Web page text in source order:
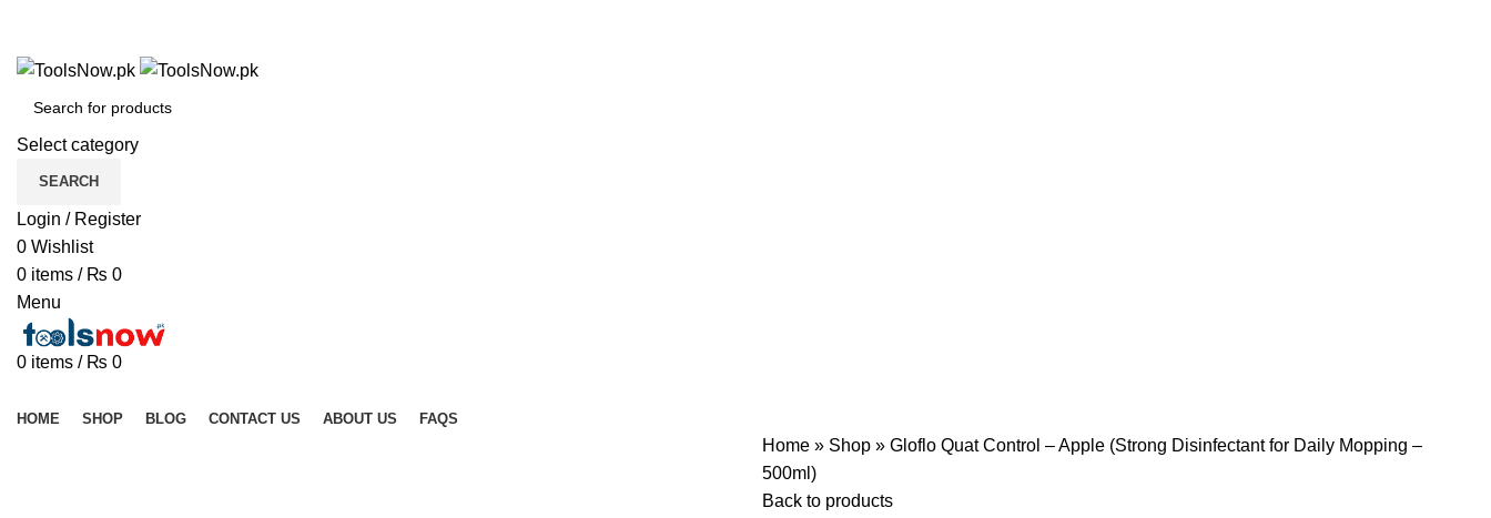
Select category
SEARCH
Login / Register
0 Wishlist
0 items / ₨ 0
Menu
0 items / ₨ 0
HOME SHOP BLOG CONTACT US ABOUT US FAQS
Home » Shop » Gloflo Quat Control – Apple (Strong Disinfectant for Daily Mopping –
500ml)
Back to products